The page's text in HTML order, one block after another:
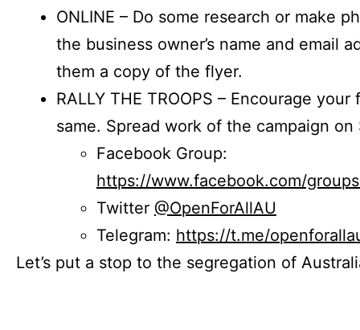
ONLINE – Do some research or make
the business owner’s name and email
them a copy of the flyer.
RALLY THE TROOPS – Encourage
same. Spread work of the campaign on
Facebook Group:
https://www.facebook.com/
Twitter @OpenForAllAU
Telegram: https://t.me/
Let’s put a stop to the segregation of